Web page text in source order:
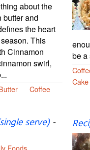
about the
butter and
the heart
This
Cinnamon
swirl,
Coffee
be a
Cake
serve)-
Foods